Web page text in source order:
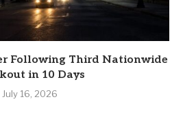
Following Third Nationwide
in 10 Days
July 16, 2026